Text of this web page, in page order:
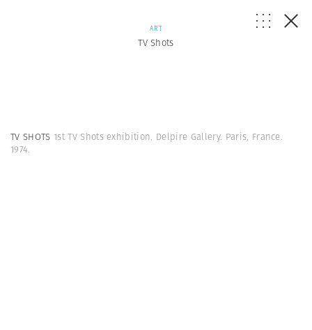
ART
TV Shots
TV SHOTS 1st TV Shots exhibition. Delpire Gallery. Paris, France.
1974.